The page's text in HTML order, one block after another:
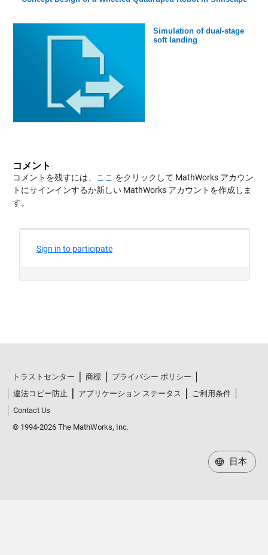
Simulation of dual-stage
soft landing
コメント
コメントを残すには、 ここ をクリックして MathWorks アカウン
トにサインインするか新しい MathWorks アカウントを作成しま
す。
トラストセンター 商標
プライバシー ポリシー
違法コピー防止
アプリケーション ステータス
ご利用条件
Contact Us
© 1994-2026 The MathWorks, Inc.
日本